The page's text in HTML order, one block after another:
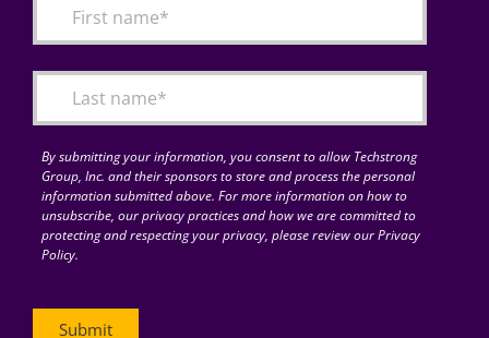
By submitting your information, you consent to allow Techstrong
Group, Inc. and their sponsors to store and process the personal
information submitted above. For more information on how to
unsubscribe, our privacy practices and how we are committed to
protecting and respecting your privacy, please review our Privacy
Policy.